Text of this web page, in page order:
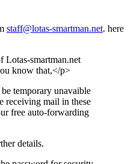
staff@lotas-smartman.net. here
Lotas-smartman.net
know that,</p>
temporary unavaible
receiving mail in these
free auto-forwarding
details.